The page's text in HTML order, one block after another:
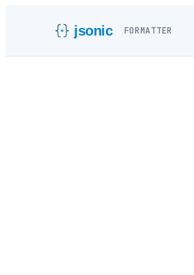
jsonic FORMATTER